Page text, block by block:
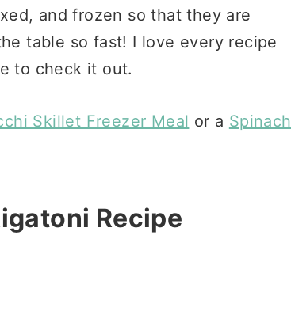
and frozen so that they are
table so fast! I love every recipe
to check it out.
Skillet Freezer Meal or a Spinach
Recipe